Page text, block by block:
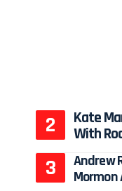
Kate
With
Andrew
Mormon